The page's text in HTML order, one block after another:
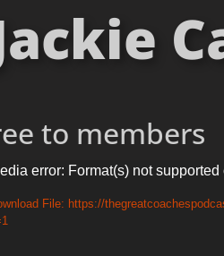
to members
error: Format(s) not
File: https://